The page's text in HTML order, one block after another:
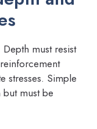
must resist
stresses. Simple
must be